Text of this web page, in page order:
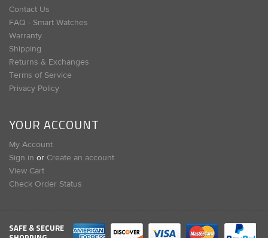
Contact Us
FAQ - Smart Watches
Warranty
Shipping
Returns & Exchanges
Terms of Service
Privacy Policy
YOUR ACCOUNT
My Account
Sign in or Create an account
View Cart
Check Order Status
SAFE & SECURE